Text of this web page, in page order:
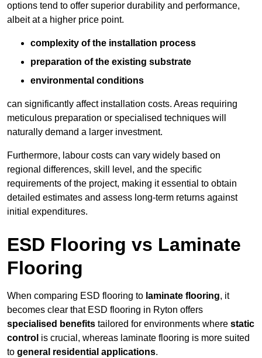
options tend to offer superior durability and performance,
albeit at a higher price point.
complexity of the installation process
preparation of the existing substrate
environmental conditions
can significantly affect installation costs. Areas requiring
meticulous preparation or specialised techniques will
naturally demand a larger investment.
Furthermore, labour costs can vary widely based on
regional differences, skill level, and the specific
requirements of the project, making it essential to obtain
detailed estimates and assess long-term returns against
initial expenditures.
ESD Flooring vs Laminate
Flooring
When comparing ESD flooring to laminate flooring, it
becomes clear that ESD flooring in Ryton offers
specialised benefits tailored for environments where static
control is crucial, whereas laminate flooring is more suited
to general residential applications.